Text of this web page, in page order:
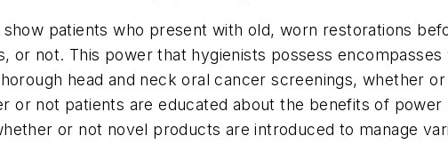
patients who present with old, worn restorations
or not. This power that hygienists possess
head and neck oral cancer screenings, whether
or not patients are educated about the benefits of
or not novel products are introduced to manage